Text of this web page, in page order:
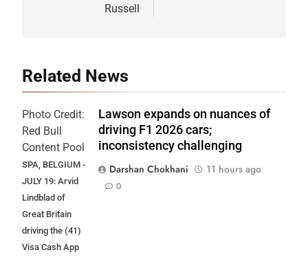
Russell
Related News
Photo Credit:
Red Bull
Content Pool
SPA, BELGIUM -
JULY 19: Arvid
Lindblad of
Great Britain
driving the (41)
Visa Cash App
Lawson expands on nuances of
driving F1 2026 cars;
inconsistency challenging
Darshan Chokhani
11 hours ago
0